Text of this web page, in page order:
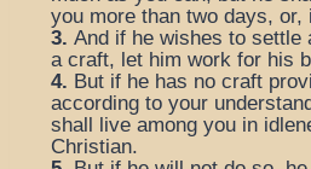
you more than two days, or,
3. And if he wishes to settle
a craft, let him work for his
4. But if he has no craft
according to your
shall live among you in
Christian.